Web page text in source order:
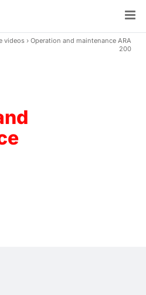
videos › Operation and maintenance ARA
200